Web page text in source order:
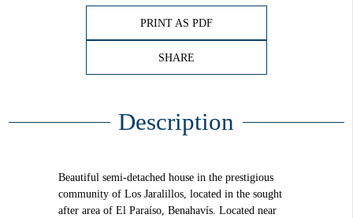
PRINT AS PDF
SHARE
Description
Beautiful semi-detached house in the prestigious
community of Los Jaralillos, located in the sought
after area of El Paraíso, Benahavís. Located near